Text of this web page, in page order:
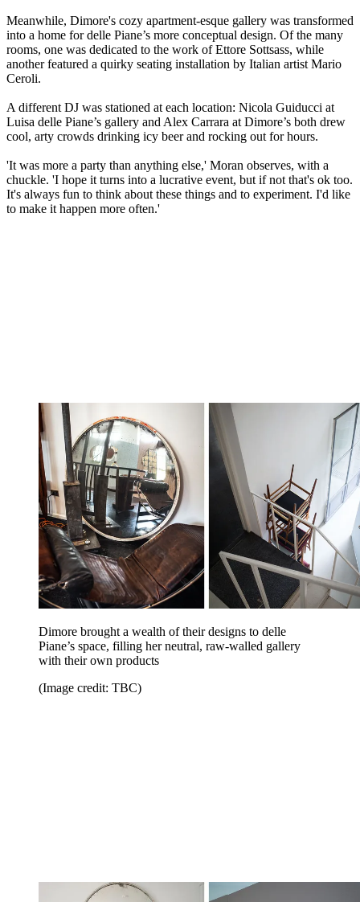
Meanwhile, Dimore's cozy apartment-esque gallery was transformed
into a home for delle Piane’s more conceptual design. Of the many
rooms, one was dedicated to the work of Ettore Sottsass, while
another featured a quirky seating installation by Italian artist Mario
Ceroli.
A different DJ was stationed at each location: Nicola Guiducci at
Luisa delle Piane’s gallery and Alex Carrara at Dimore’s both drew
cool, arty crowds drinking icy beer and rocking out for hours.
'It was more a party than anything else,' Moran observes, with a
chuckle. 'I hope it turns into a lucrative event, but if not that's ok too.
It's always fun to think about these things and to experiment. I'd like
to make it happen more often.'
Dimore brought a wealth of their designs to delle
Piane’s space, filling her neutral, raw-walled gallery
with their own products
(Image credit: TBC)